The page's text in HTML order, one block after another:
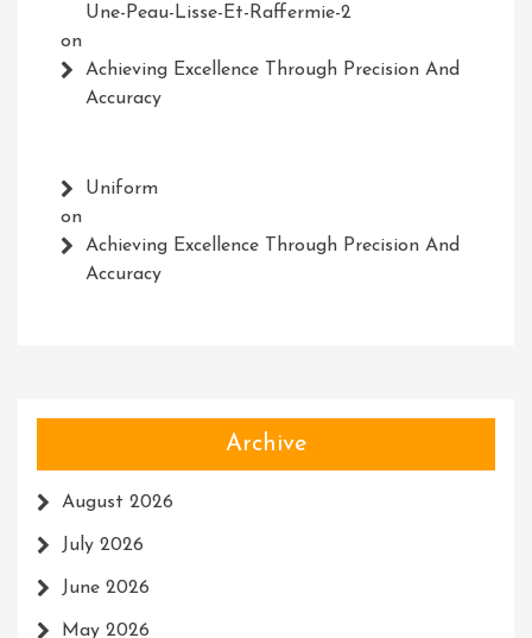
Une-Peau-Lisse-Et-Raffermie-2
on
Achieving Excellence Through Precision And
Accuracy
Uniform
on
Achieving Excellence Through Precision And
Accuracy
Archive
August 2026
July 2026
June 2026
May 2026